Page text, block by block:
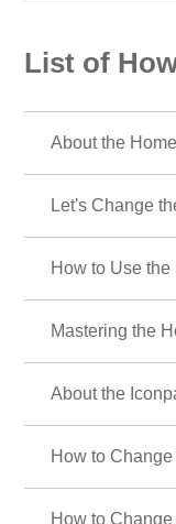
List of
About the
Let's Change
How to Use
Mastering the
About the
How to
How to